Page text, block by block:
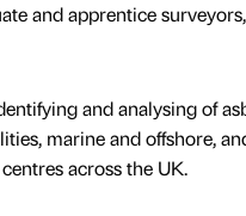
and apprentice
and analysing of
marine and offshore,
across the UK.